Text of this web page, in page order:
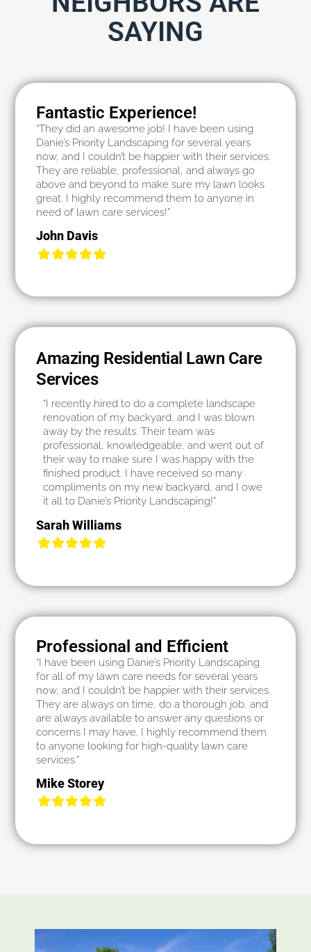
SAYING
Fantastic Experience!
“They did an awesome job! I have been using
Danie’s Priority Landscaping for several years
now, and I couldn’t be happier with their services.
They are reliable, professional, and always go
above and beyond to make sure my lawn looks
great. I highly recommend them to anyone in
need of lawn care services!”
John Davis
Amazing Residential Lawn Care
Services
“I recently hired to do a complete landscape
renovation of my backyard, and I was blown
away by the results. Their team was
professional, knowledgeable, and went out of
their way to make sure I was happy with the
finished product. I have received so many
compliments on my new backyard, and I owe
it all to Danie’s Priority Landscaping!”
Sarah Williams
Professional and Efficient
“I have been using Danie’s Priority Landscaping
for all of my lawn care needs for several years
now, and I couldn’t be happier with their services.
They are always on time, do a thorough job, and
are always available to answer any questions or
concerns I may have. I highly recommend them
to anyone looking for high-quality lawn care
services.”
Mike Storey